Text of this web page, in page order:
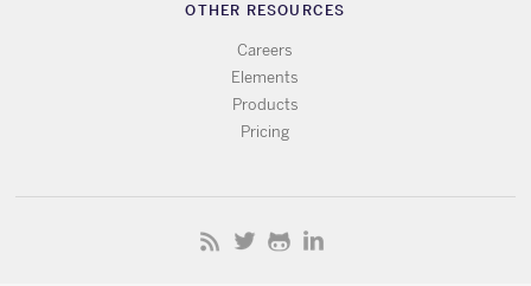
OTHER RESOURCES
Careers
Elements
Products
Pricing